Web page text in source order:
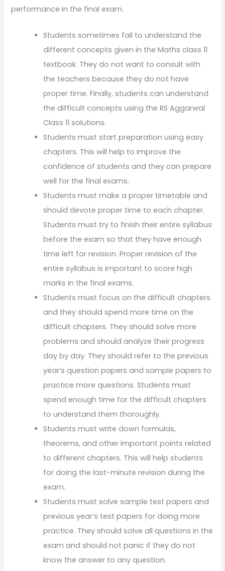
performance in the final exam.
Students sometimes fail to understand the
different concepts given in the Maths class 11
textbook. They do not want to consult with
the teachers because they do not have
proper time. Finally, students can understand
the difficult concepts using the RS Aggarwal
Class 11 solutions.
Students must start preparation using easy
chapters. This will help to improve the
confidence of students and they can prepare
well for the final exams.
Students must make a proper timetable and
should devote proper time to each chapter.
Students must try to finish their entire syllabus
before the exam so that they have enough
time left for revision. Proper revision of the
entire syllabus is important to score high
marks in the final exams.
Students must focus on the difficult chapters
and they should spend more time on the
difficult chapters. They should solve more
problems and should analyze their progress
day by day. They should refer to the previous
year’s question papers and sample papers to
practice more questions. Students must
spend enough time for the difficult chapters
to understand them thoroughly.
Students must write down formulas,
theorems, and other important points related
to different chapters. This will help students
for doing the last-minute revision during the
exam.
Students must solve sample test papers and
previous year’s test papers for doing more
practice. They should solve all questions in the
exam and should not panic if they do not
know the answer to any question.